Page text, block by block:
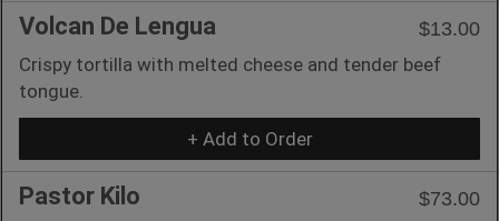
Volcan De Lengua
$13.00
Crispy tortilla with melted cheese and tender beef
tongue.
+ Add to Order
Pastor Kilo
$73.00